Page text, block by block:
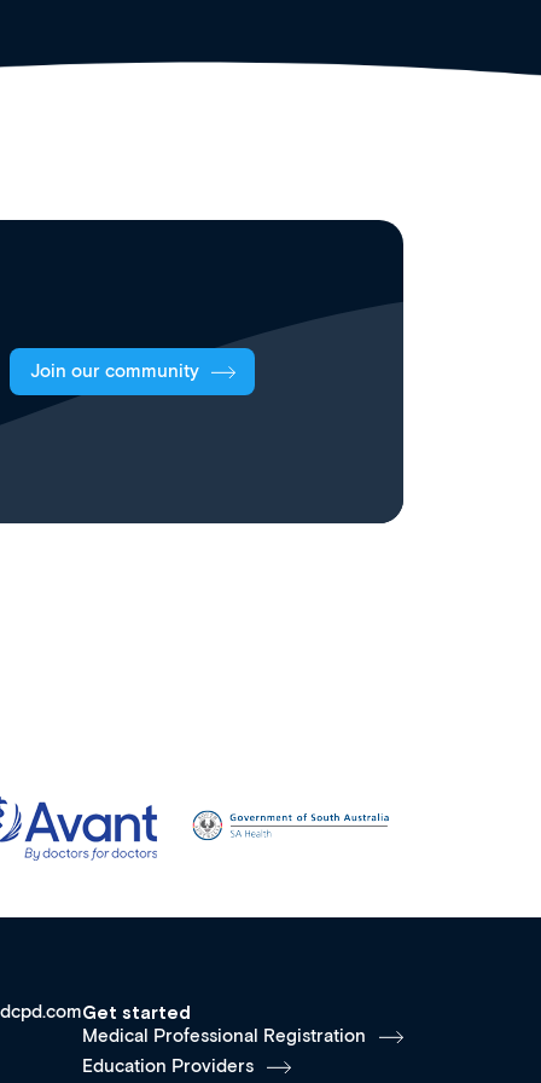
Join our community
Get started
Medical Professional Registration
Education Providers